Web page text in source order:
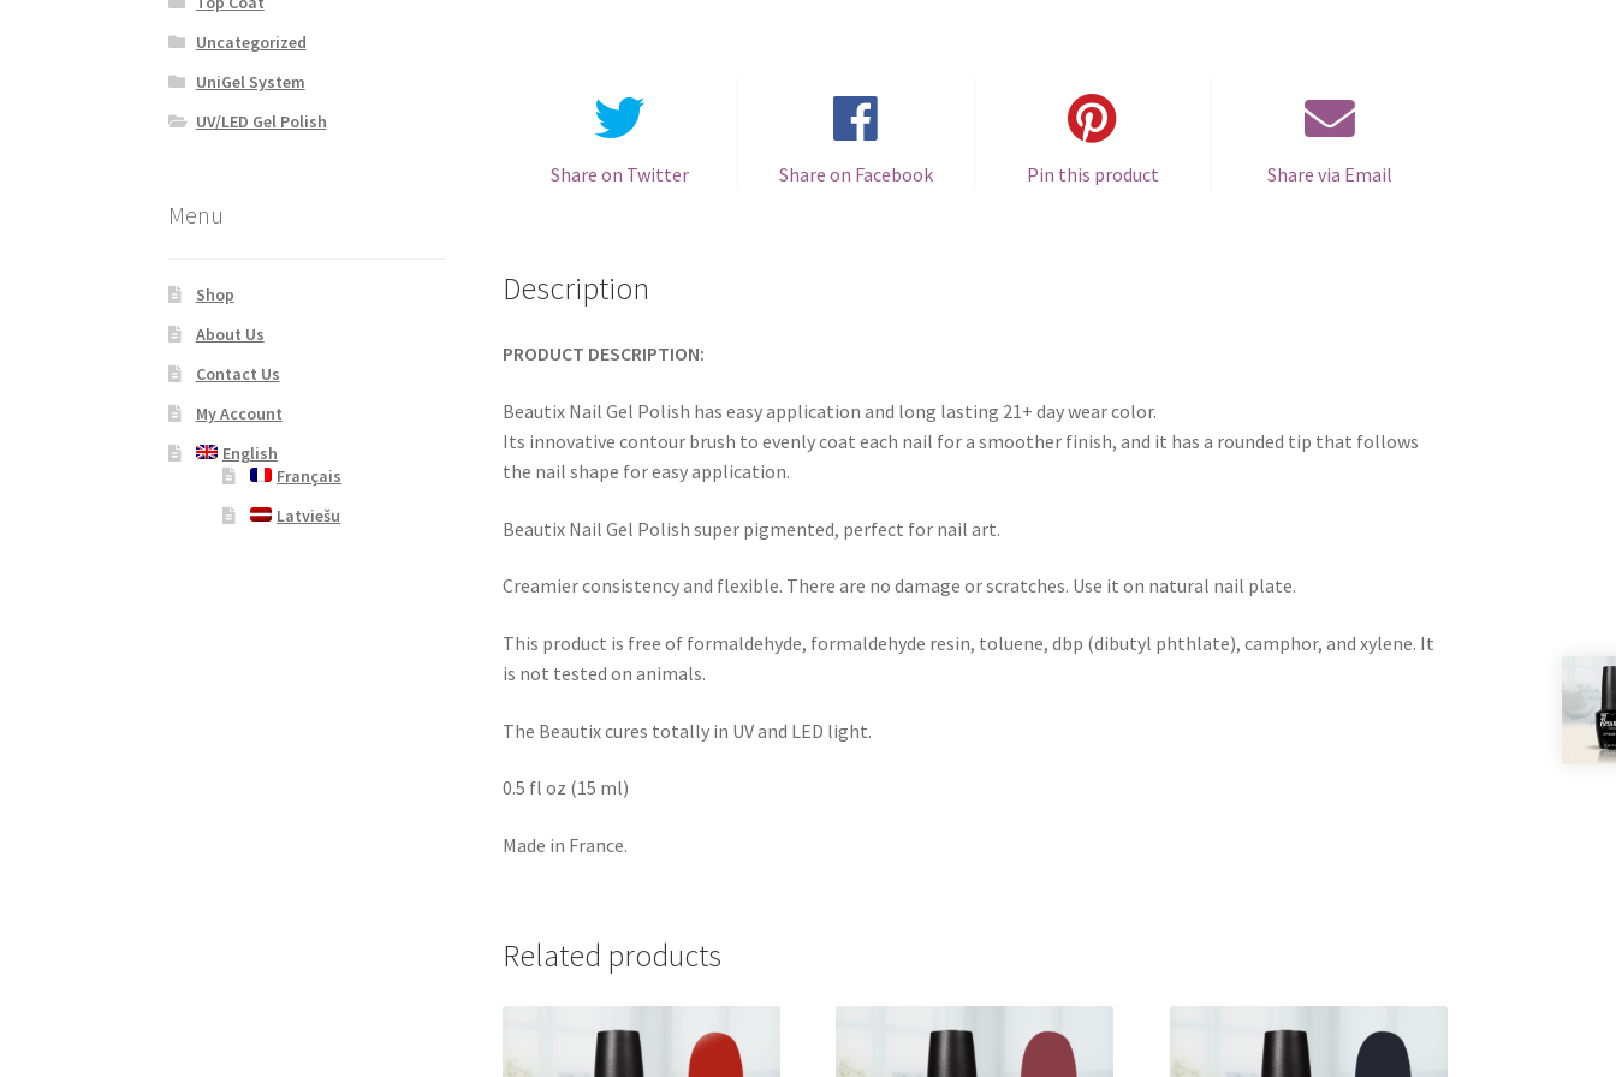
Share on Twitter Share on Facebook Pin this product Share via Email
Description
PRODUCT DESCRIPTION:
Beautix Nail Gel Polish has easy application and long lasting 21+ day wear color.
Its innovative contour brush to evenly coat each nail for a smoother finish, and it has a rounded tip that follows
the nail shape for easy application.
Beautix Nail Gel Polish super pigmented, perfect for nail art.
Creamier consistency and flexible. There are no damage or scratches. Use it on natural nail plate.
This product is free of formaldehyde, formaldehyde resin, toluene, dbp (dibutyl phthlate), camphor, and xylene. It
is not tested on animals.
The Beautix cures totally in UV and LED light.
0.5 fl oz (15 ml)
Made in France.
Related products
Uncategorized
UniGel System
UV/LED Gel Polish
Menu
Shop
About Us
Contact Us
My Account
English
Français
Latviešu